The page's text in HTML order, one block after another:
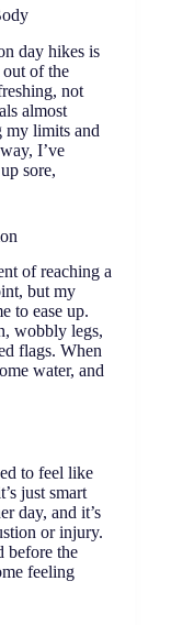
day hikes is
of the
not
almost
my limits and
I’ve
sore,
of reaching a
but my
to ease up.
wobbly legs,
flags. When
water, and
to feel like
just smart
day, and it’s
or injury.
before the
feeling